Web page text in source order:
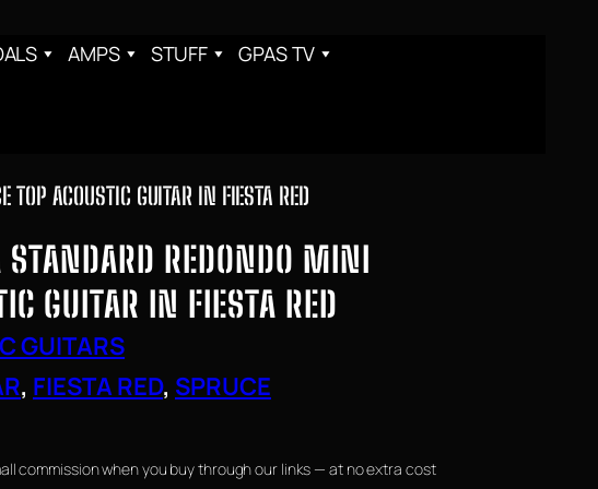
AMPS STUFF GPAS TV
ACOUSTIC GUITAR IN FIESTA RED
STANDARD REDONDO MINI
GUITAR IN FIESTA RED
GUITARS
, FIESTA RED, SPRUCE
commission when you buy through our links — at no extra cost